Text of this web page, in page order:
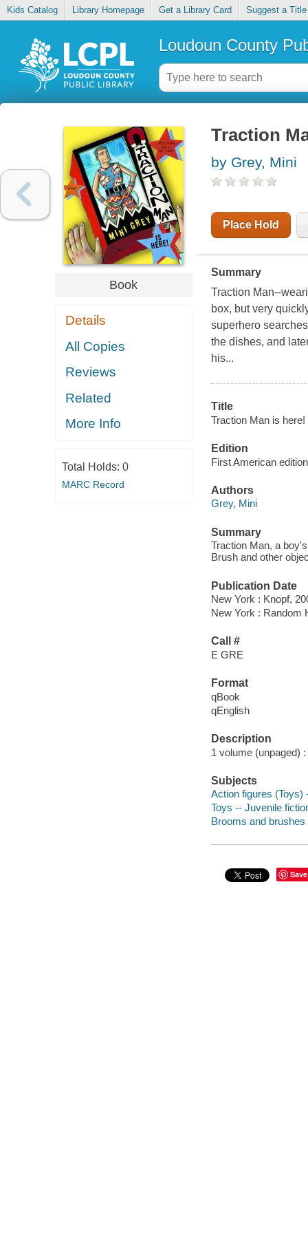
Kids Catalog Library Homepage Get a Library Card Suggest a Title
Loudoun County
Book
Details
All Copies
Reviews
Related
More Info
Total Holds: 0
MARC Record
Traction
by Grey, Mini
Place Hold
Summary
Traction Man--
box, but very
superhero
the dishes, and
his...
Title
Traction Man is here!
Edition
First American edition
Authors
Grey, Mini
Summary
Traction Man, a
Brush and other
Publication Date
New York : Knopf,
New York : Random
Call #
E GRE
Format
qBook
qEnglish
Description
1 volume (unpaged)
Subjects
Action figures (Toys)
Toys -- Juvenile
Brooms and
Save